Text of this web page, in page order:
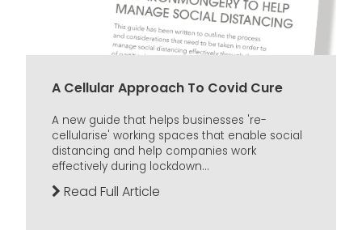
A Cellular Approach To Covid Cure
A new guide that helps businesses 're-
cellularise' working spaces that enable social
distancing and help companies work
effectively during lockdown...
Read Full Article